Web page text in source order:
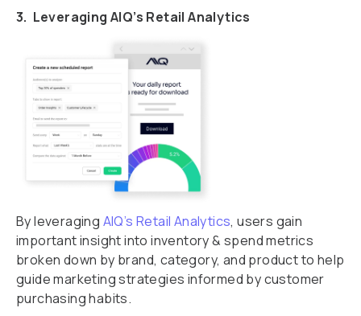
3. Leveraging AIQ’s Retail Analytics
By leveraging AIQ’s Retail Analytics, users gain
important insight into inventory & spend metrics
broken down by brand, category, and product to help
guide marketing strategies informed by customer
purchasing habits.